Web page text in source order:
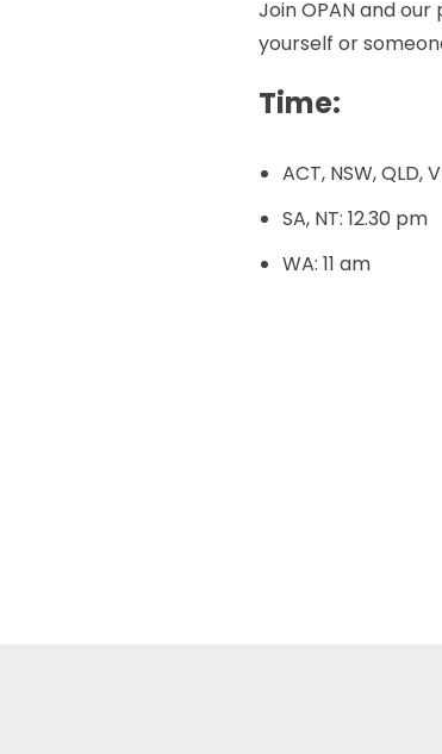
Join OPAN and
yourself or
Time:
ACT, NSW, QLD,
SA, NT: 12.30 pm
WA: 11 am